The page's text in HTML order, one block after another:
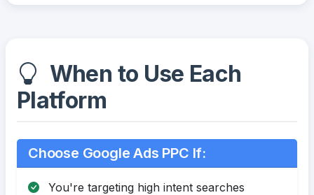
When to Use Each
Platform
Choose Google Ads PPC If:
You're targeting high intent searches